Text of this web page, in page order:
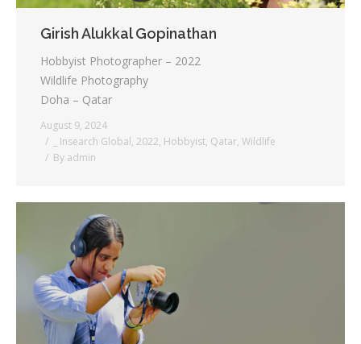
Girish Alukkal Gopinathan
Hobbyist Photographer – 2022
Wildlife Photography
Doha – Qatar
August 9, 2024
_ Insearch Global, 2022, Hobbyist, Qatar, Wildlife
By admin